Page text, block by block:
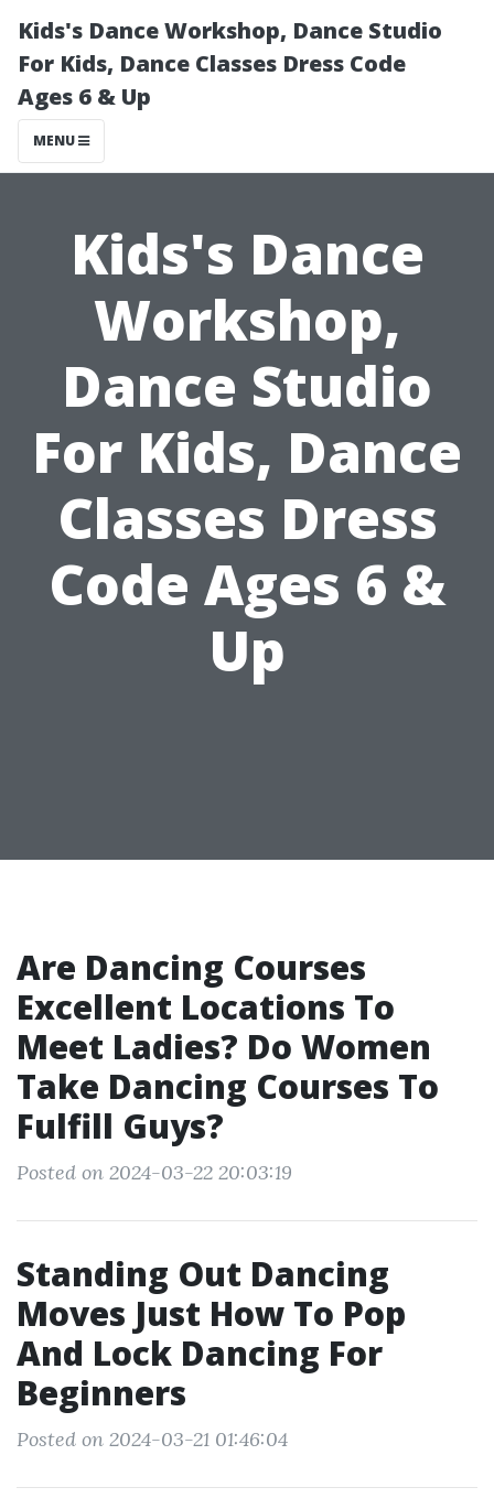
Kids's Dance Workshop, Dance Studio
For Kids, Dance Classes Dress Code
Ages 6 & Up
MENU
Kids's Dance
Workshop,
Dance Studio
For Kids, Dance
Classes Dress
Code Ages 6 &
Up
Are Dancing Courses
Excellent Locations To
Meet Ladies? Do Women
Take Dancing Courses To
Fulfill Guys?
Posted on 2024-03-22 20:03:19
Standing Out Dancing
Moves Just How To Pop
And Lock Dancing For
Beginners
Posted on 2024-03-21 01:46:04